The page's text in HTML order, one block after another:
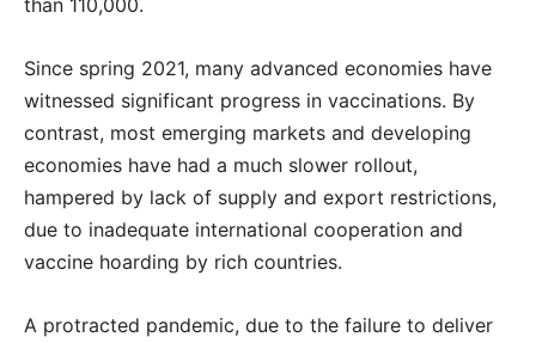
Since spring 2021, many advanced economies have
witnessed significant progress in vaccinations. By
contrast, most emerging markets and developing
economies have had a much slower rollout,
hampered by lack of supply and export restrictions,
due to inadequate international cooperation and
vaccine hoarding by rich countries.
A protracted pandemic, due to the failure to deliver